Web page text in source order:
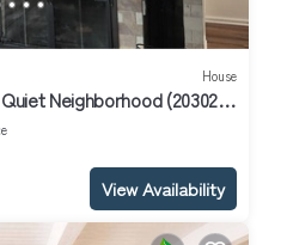
House
Neighborhood (203027-
View Availability